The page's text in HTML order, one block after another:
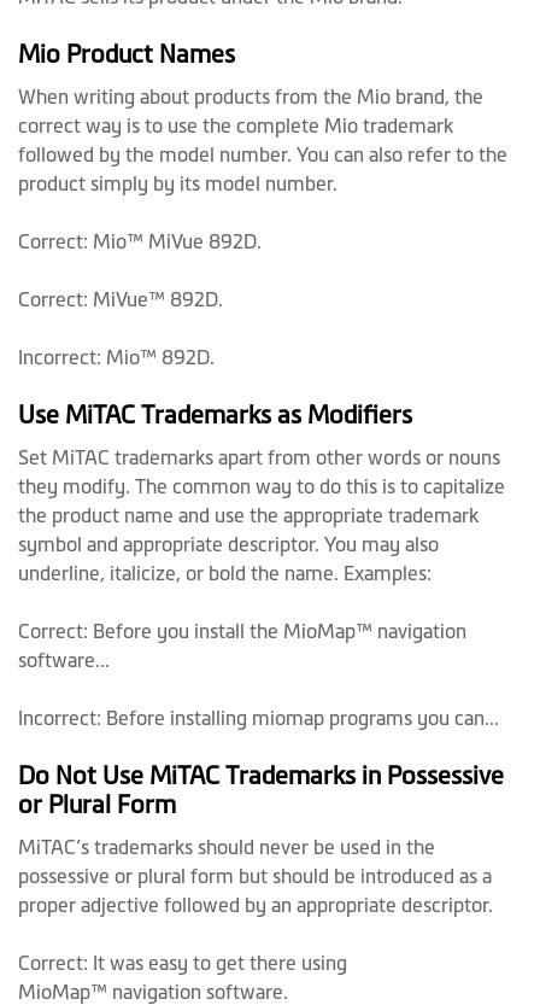
Mio Product Names
When writing about products from the Mio brand, the
correct way is to use the complete Mio trademark
followed by the model number. You can also refer to the
product simply by its model number.
Correct: Mio™ MiVue 892D.
Correct: MiVue™ 892D.
Incorrect: Mio™ 892D.
Use MiTAC Trademarks as Modifiers
Set MiTAC trademarks apart from other words or nouns
they modify. The common way to do this is to capitalize
the product name and use the appropriate trademark
symbol and appropriate descriptor. You may also
underline, italicize, or bold the name. Examples:
Correct: Before you install the MioMap™ navigation
software...
Incorrect: Before installing miomap programs you can...
Do Not Use MiTAC Trademarks in Possessive
or Plural Form
MiTAC’s trademarks should never be used in the
possessive or plural form but should be introduced as a
proper adjective followed by an appropriate descriptor.
Correct: It was easy to get there using
MioMap™ navigation software.